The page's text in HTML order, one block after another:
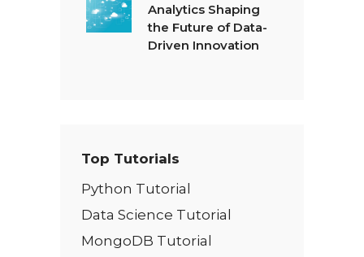
Analytics Shaping
the Future of Data-
Driven Innovation
Top Tutorials
Python Tutorial
Data Science Tutorial
MongoDB Tutorial